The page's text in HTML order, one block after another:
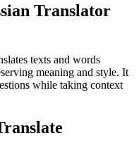
Translator
texts and words
meaning and style. It
while taking context